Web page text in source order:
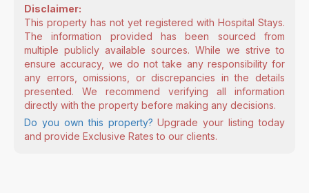
Disclaimer:
This property has not yet registered with Hospital Stays.
The information provided has been sourced from
multiple publicly available sources. While we strive to
ensure accuracy, we do not take any responsibility for
any errors, omissions, or discrepancies in the details
presented. We recommend verifying all information
directly with the property before making any decisions.
Do you own this property? Upgrade your listing today
and provide Exclusive Rates to our clients.